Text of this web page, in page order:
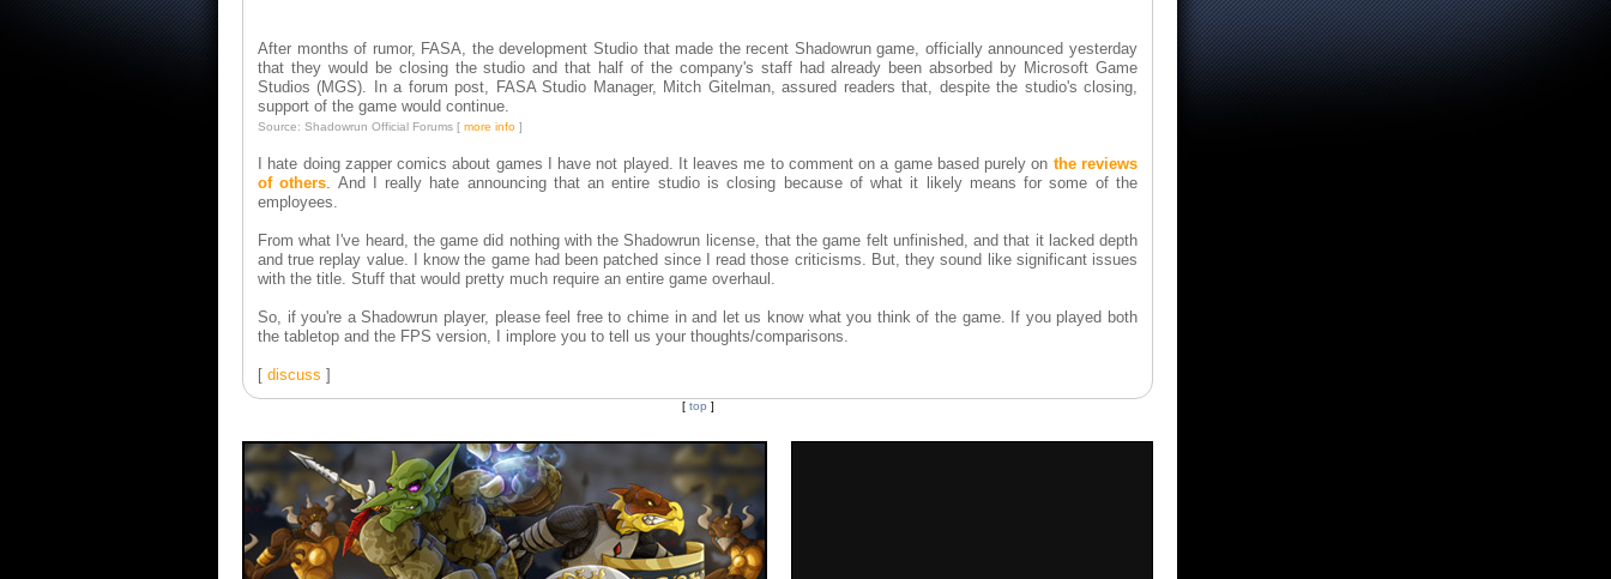
After months of rumor, FASA, the development Studio that made the recent Shadowrun game, officially announced yesterday
that they would be closing the studio and that half of the company's staff had already been absorbed by Microsoft Game
Studios (MGS). In a forum post, FASA Studio Manager, Mitch Gitelman, assured readers that, despite the studio's closing,
support of the game would continue.
Source: Shadowrun Official Forums [ more info ]
I hate doing zapper comics about games I have not played. It leaves me to comment on a game based purely on the reviews
of others. And I really hate announcing that an entire studio is closing because of what it likely means for some of the
employees.
From what I've heard, the game did nothing with the Shadowrun license, that the game felt unfinished, and that it lacked depth
and true replay value. I know the game had been patched since I read those criticisms. But, they sound like significant issues
with the title. Stuff that would pretty much require an entire game overhaul.
So, if you're a Shadowrun player, please feel free to chime in and let us know what you think of the game. If you played both
the tabletop and the FPS version, I implore you to tell us your thoughts/comparisons.
[ discuss ]
[ top ]